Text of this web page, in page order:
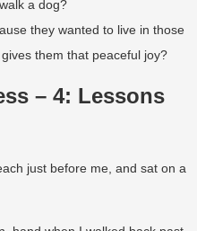
a dog?
they wanted to live in those
them that peaceful joy?
– 4: Lessons
just before me, and sat on a